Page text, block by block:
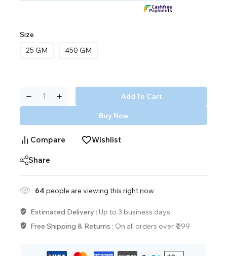
Size
25 GM
450 GM
Add To Cart
Buy Now
Compare Wishlist
Share
64 people are viewing this right now
Estimated Delivery : Up to 3 business days
Free Shipping & Returns : On all orders over ₹ 299